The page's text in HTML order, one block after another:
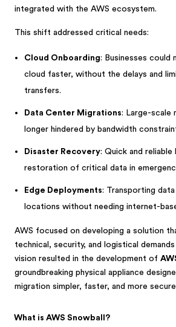
integrated with the AWS ecosystem.
This shift addressed critical needs:
Cloud Onboarding: Businesses could
cloud faster, without the delays and
transfers.
Data Center Migrations: Large-scale
longer hindered by bandwidth
Disaster Recovery: Quick and reliable
restoration of critical data in
Edge Deployments: Transporting
locations without needing internet-
AWS focused on developing a solution
technical, security, and logistical
vision resulted in the development of
groundbreaking physical appliance
migration simpler, faster, and more
What is AWS Snowball?